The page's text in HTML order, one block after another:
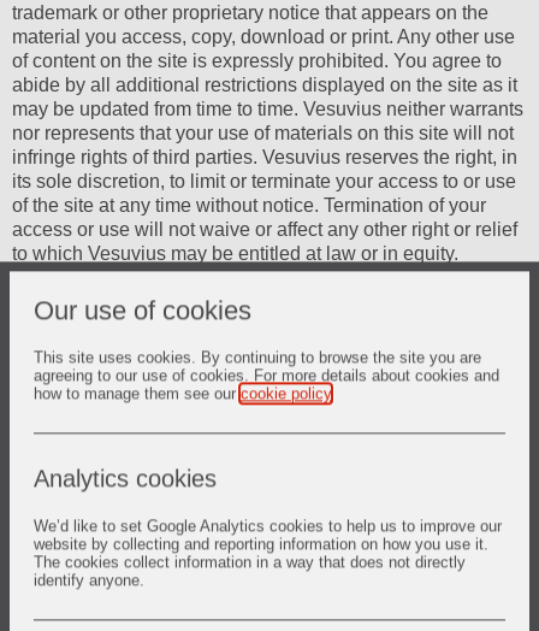
Our use of cookies
This site uses cookies. By continuing to browse the site you are
agreeing to our use of cookies. For more details about cookies and
how to manage them see our cookie policy
Analytics cookies
We’d like to set Google Analytics cookies to help us to improve our
website by collecting and reporting information on how you use it.
The cookies collect information in a way that does not directly
identify anyone.
trademark or other proprietary notice that appears on the
material you access, copy, download or print. Any other use
of content on the site is expressly prohibited. You agree to
abide by all additional restrictions displayed on the site as it
may be updated from time to time. Vesuvius neither warrants
nor represents that your use of materials on this site will not
infringe rights of third parties. Vesuvius reserves the right, in
its sole discretion, to limit or terminate your access to or use
of the site at any time without notice. Termination of your
access or use will not waive or affect any other right or relief
to which Vesuvius may be entitled at law or in equity.
Risks associated with forward looking
statements
Nothing contained in this Web Site constitutes or shall be
deemed to constitute an invitation to invest in or otherwise
statements about Vesuvius. Although the Company believes
its expectations are based on reasonable assumptions, any
such statements may be influenced by factors that could
cause actual outcomes and results to be materially different
from those predicted. These forward looking statements are
subject to numerous risks and uncertainties that could cause
actual results to differ materially from those in such